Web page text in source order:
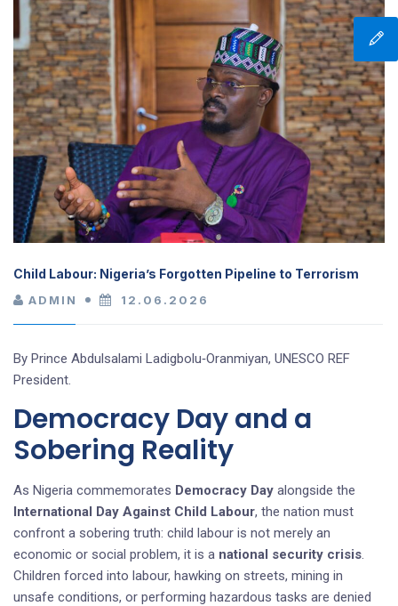
Child Labour: Nigeria’s Forgotten Pipeline to Terrorism
ADMIN 12.06.2026
By Prince Abdulsalami Ladigbolu‑Oranmiyan, UNESCO REF
President.
Democracy Day and a
Sobering Reality
As Nigeria commemorates Democracy Day alongside the
International Day Against Child Labour, the nation must
confront a sobering truth: child labour is not merely an
economic or social problem, it is a national security crisis.
Children forced into labour, hawking on streets, mining in
unsafe conditions, or performing hazardous tasks are denied